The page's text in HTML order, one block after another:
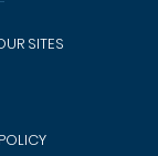
SITES